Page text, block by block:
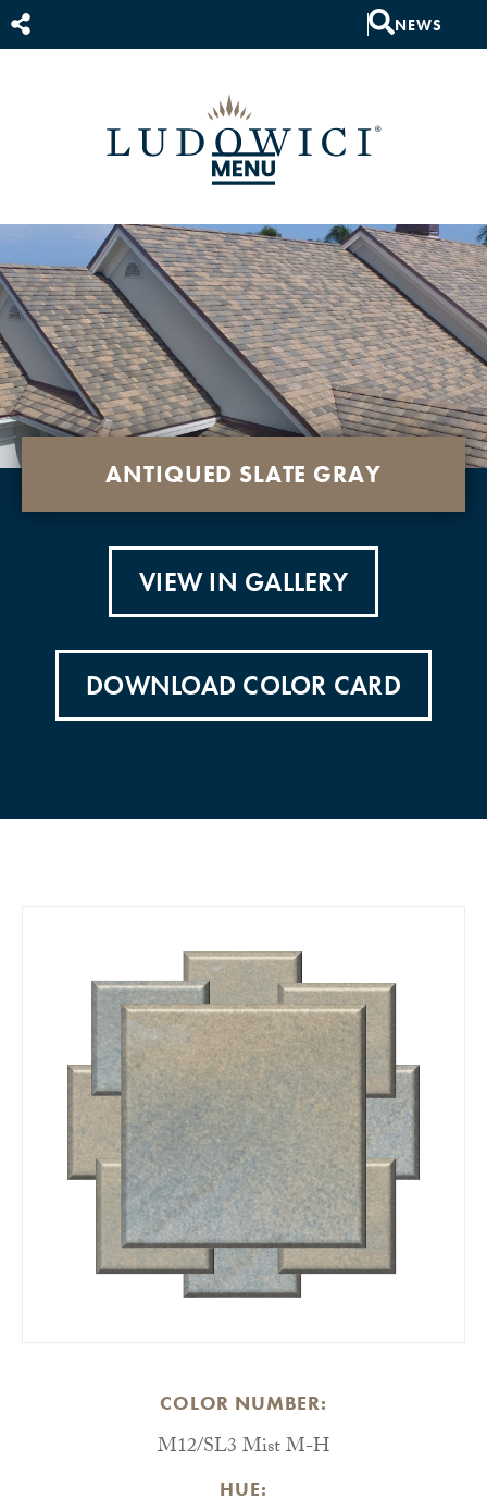
NEWS
ANTIQUED SLATE GRAY
VIEW IN GALLERY
DOWNLOAD COLOR CARD
COLOR NUMBER:
M12/SL3 Mist M-H
HUE: